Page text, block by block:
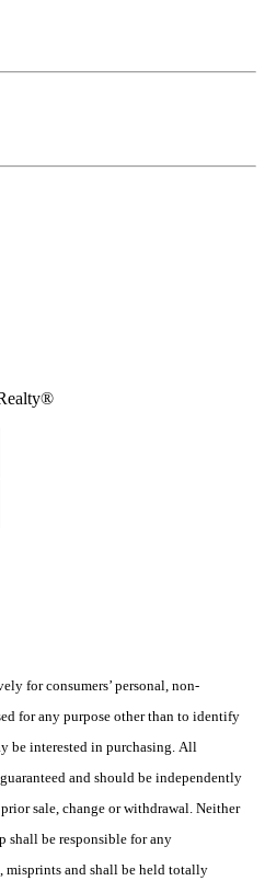
for consumers’ personal, non-
for any purpose other than to identify
be interested in purchasing. All
and should be independently
sale, change or withdrawal. Neither
shall be responsible for any
misprints and shall be held totally